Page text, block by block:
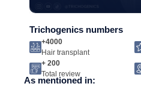
Trichogenics numbers
+4000
Hair transplant
+ 200
Total review
As mentioned in: